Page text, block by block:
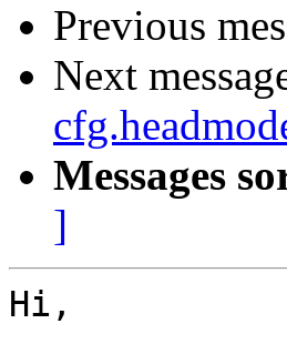
Previous
Next
Messages
]
Hi,